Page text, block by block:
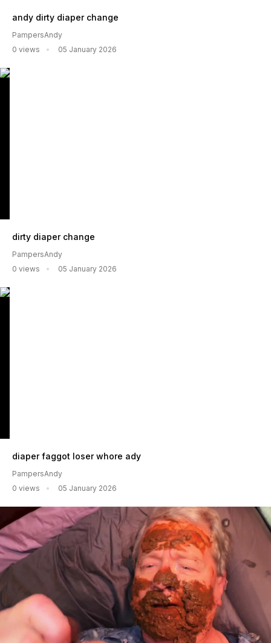
andy dirty diaper change
PampersAndy
0 views
05 January 2026
dirty diaper change
PampersAndy
0 views
05 January 2026
diaper faggot loser whore ady
PampersAndy
0 views
05 January 2026